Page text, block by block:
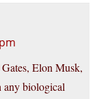
Elon Musk,
any biological